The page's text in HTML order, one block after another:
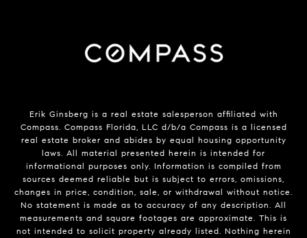
Erik Ginsberg is a real estate salesperson affiliated with
Compass. Compass Florida, LLC d/b/a Compass is a licensed
real estate broker and abides by equal housing opportunity
laws. All material presented herein is intended for
informational purposes only. Information is compiled from
sources deemed reliable but is subject to errors, omissions,
changes in price, condition, sale, or withdrawal without notice.
No statement is made as to accuracy of any description. All
measurements and square footages are approximate. This is
not intended to solicit property already listed. Nothing herein